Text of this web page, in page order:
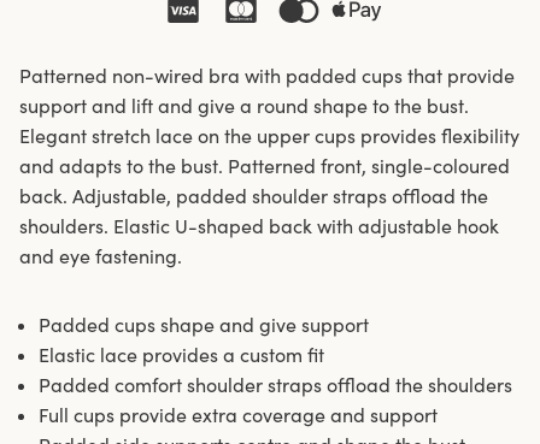
Patterned non-wired bra with padded cups that provide
support and lift and give a round shape to the bust.
Elegant stretch lace on the upper cups provides flexibility
and adapts to the bust. Patterned front, single-coloured
back. Adjustable, padded shoulder straps offload the
shoulders. Elastic U-shaped back with adjustable hook
and eye fastening.
Padded cups shape and give support
Elastic lace provides a custom fit
Padded comfort shoulder straps offload the shoulders
Full cups provide extra coverage and support